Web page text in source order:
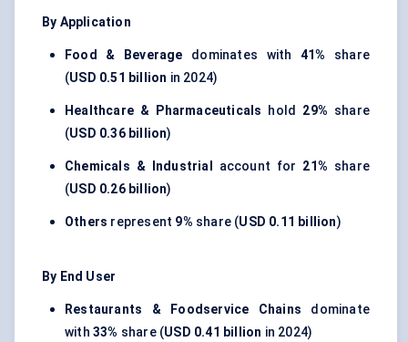
By Application
Food & Beverage dominates with 41% share
(USD 0.51 billion in 2024)
Healthcare & Pharmaceuticals hold 29% share
(USD 0.36 billion)
Chemicals & Industrial account for 21% share
(USD 0.26 billion)
Others represent 9% share (USD 0.11 billion)
By End User
Restaurants & Foodservice Chains dominate
with 33% share (USD 0.41 billion in 2024)